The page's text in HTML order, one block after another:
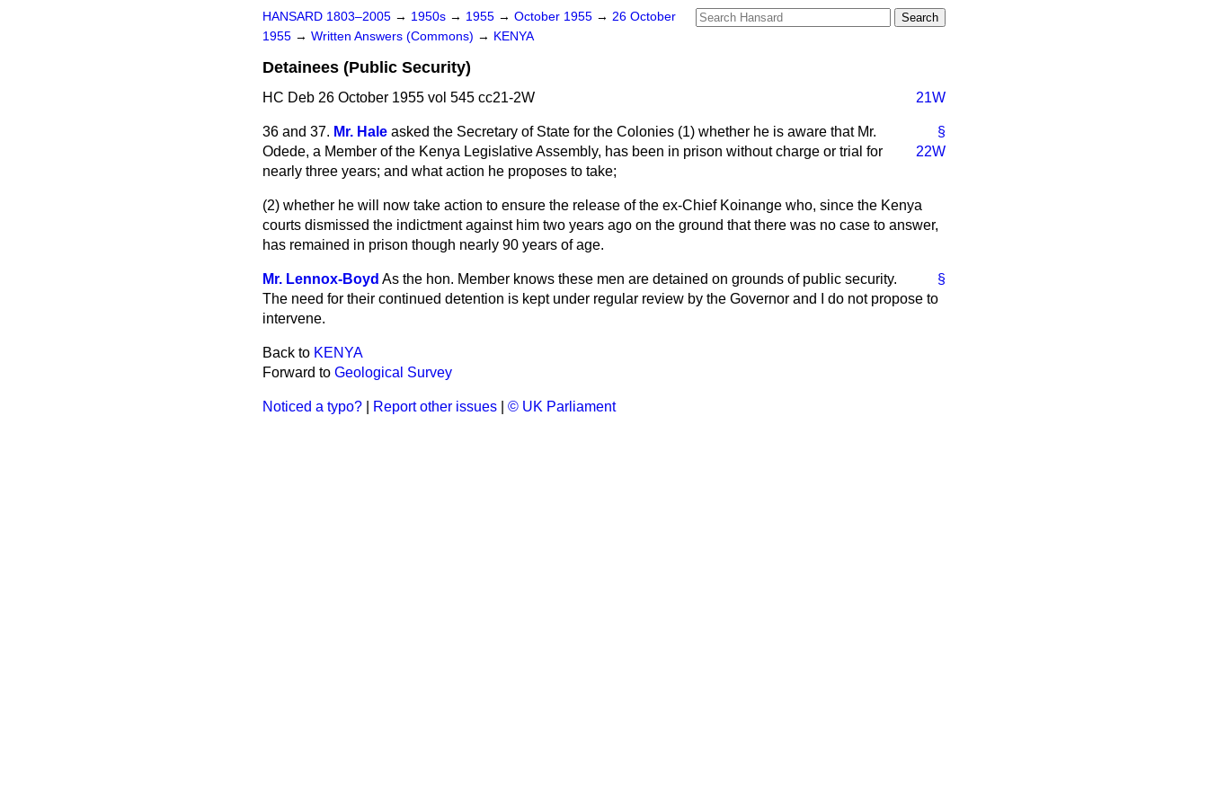
HANSARD 1803–2005 → 1950s → 1955 → October 1955 → 26 October
1955 → Written Answers (Commons) → KENYA
Detainees (Public Security)
HC Deb 26 October 1955 vol 545 cc21-2W 21W
§
36 and 37. Mr. Hale asked the Secretary of State for the Colonies (1) whether he is aware that Mr.
Odede, a Member
22W
of the Kenya Legislative Assembly, has been in prison without charge or trial for
nearly three years; and what action he proposes to take;
(2) whether he will now take action to ensure the release of the ex-Chief Koinange who, since the Kenya
courts dismissed the indictment against him two years ago on the ground that there was no case to answer,
has remained in prison though nearly 90 years of age.
§
Mr. Lennox-Boyd As the hon. Member knows these men are detained on grounds of public security.
The need for their continued detention is kept under regular review by the Governor and I do not propose to
intervene.
Back to KENYA
Forward to Geological Survey
Noticed a typo? Report other issues © UK Parliament